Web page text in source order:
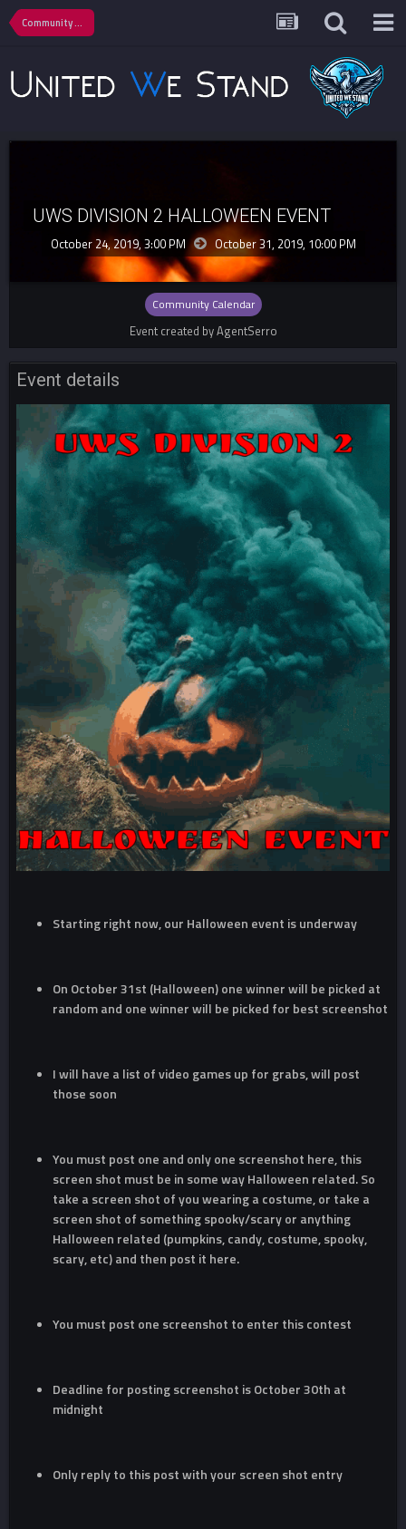
Community Calendar
UWS DIVISION 2 HALLOWEEN EVENT
October 24, 2019, 3:00 PM October 31, 2019, 10:00 PM
Community Calendar
Event created by AgentSerro
Event details
Starting right now, our Halloween event is underway
On October 31st (Halloween) one winner will be picked at
random and one winner will be picked for best screenshot
I will have a list of video games up for grabs, will post
those soon
You must post one and only one screenshot here, this
screen shot must be in some way Halloween related. So
take a screen shot of you wearing a costume, or take a
screen shot of something spooky/scary or anything
Halloween related (pumpkins, candy, costume, spooky,
scary, etc) and then post it here.
You must post one screenshot to enter this contest
Deadline for posting screenshot is October 30th at
midnight
Only reply to this post with your screen shot entry